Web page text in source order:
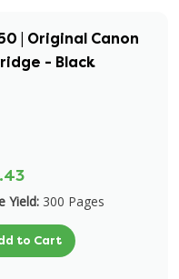
| Original Canon
- Black
Yield: 300 Pages
to Cart